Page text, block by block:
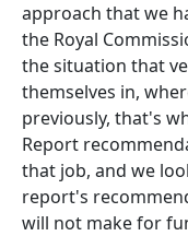
approach that we
the Royal
the situation that
themselves in,
previously, that's
Report
that job, and we
report's
will not make for